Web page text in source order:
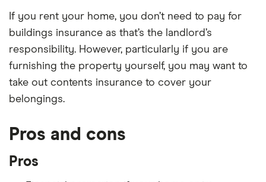
If you rent your home, you don’t need to pay for
buildings insurance as that’s the landlord’s
responsibility. However, particularly if you are
furnishing the property yourself, you may want to
take out contents insurance to cover your
belongings.
Pros and cons
Pros